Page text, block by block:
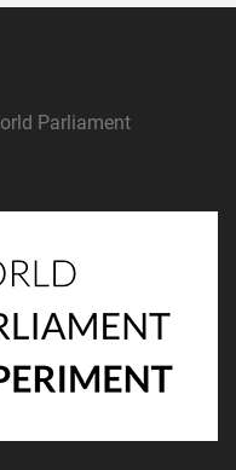
Parliament